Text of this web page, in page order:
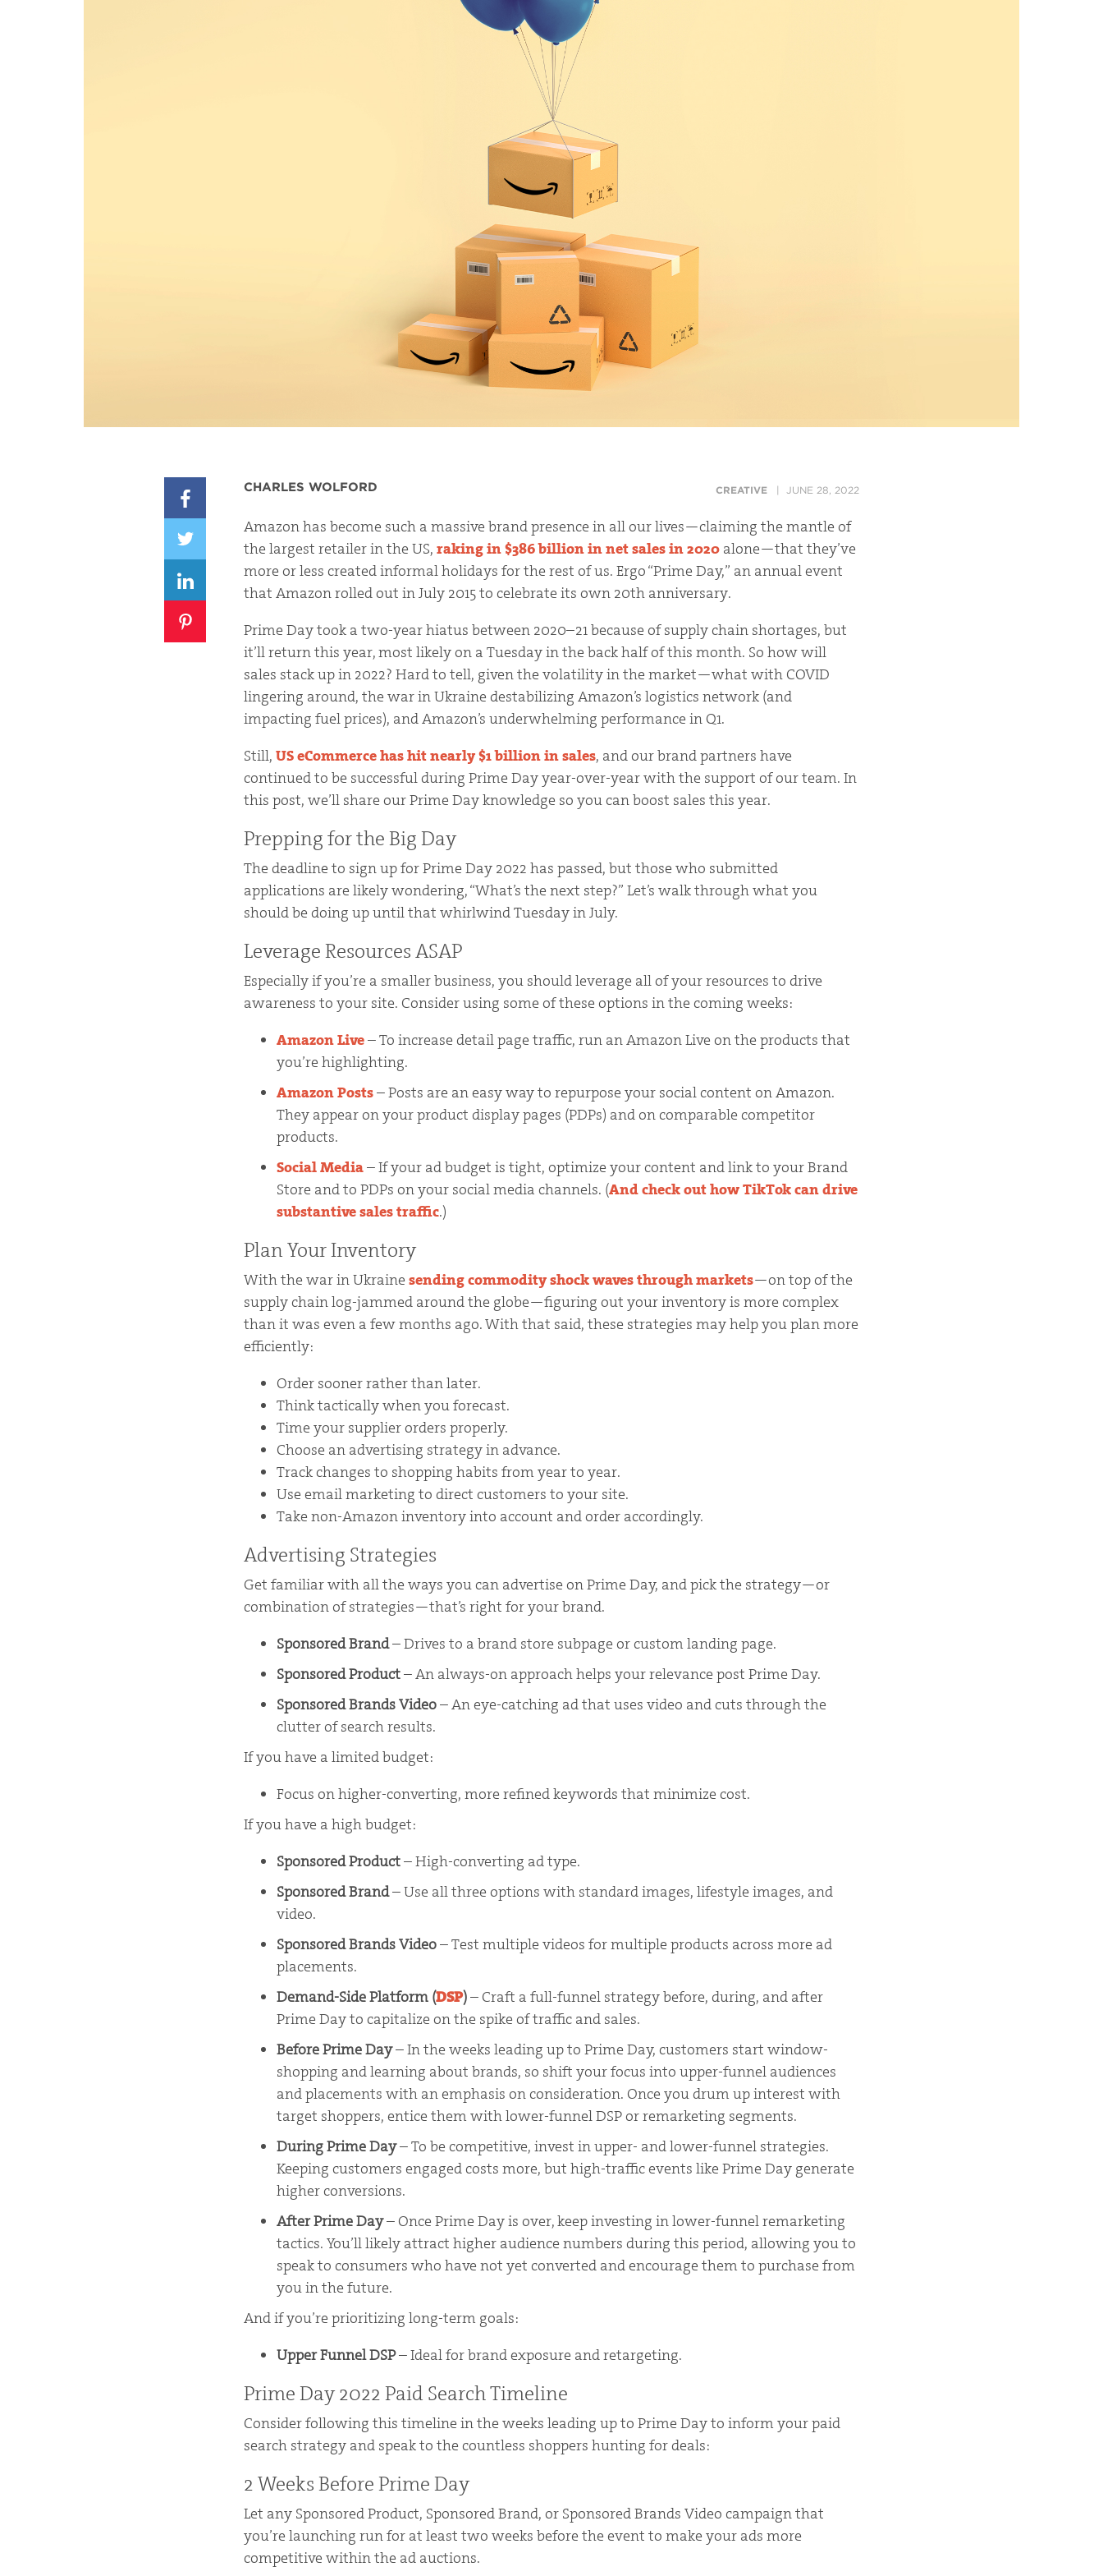
CHARLES WOLFORD CREATIVE JUNE 28, 2022
Amazon has become such a massive brand presence in all our lives—claiming the mantle of
the largest retailer in the US, raking in $386 billion in net sales in 2020 alone—that they’ve
more or less created informal holidays for the rest of us. Ergo “Prime Day,” an annual event
that Amazon rolled out in July 2015 to celebrate its own 20th anniversary.
Prime Day took a two-year hiatus between 2020–21 because of supply chain shortages, but
it’ll return this year, most likely on a Tuesday in the back half of this month. So how will
sales stack up in 2022? Hard to tell, given the volatility in the market—what with COVID
lingering around, the war in Ukraine destabilizing Amazon’s logistics network (and
impacting fuel prices), and Amazon’s underwhelming performance in Q1.
Still, US eCommerce has hit nearly $1 billion in sales, and our brand partners have
continued to be successful during Prime Day year-over-year with the support of our team. In
this post, we’ll share our Prime Day knowledge so you can boost sales this year.
Prepping for the Big Day
The deadline to sign up for Prime Day 2022 has passed, but those who submitted
applications are likely wondering, “What’s the next step?” Let’s walk through what you
should be doing up until that whirlwind Tuesday in July.
Leverage Resources ASAP
Especially if you’re a smaller business, you should leverage all of your resources to drive
awareness to your site. Consider using some of these options in the coming weeks:
Amazon Live– To increase detail page traffic, run an Amazon Live on the products that
you’re highlighting.
Amazon Posts– Posts are an easy way to repurpose your social content on Amazon.
They appear on your product display pages (PDPs) and on comparable competitor
products.
Social Media– If your ad budget is tight, optimize your content and link to your Brand
Store and to PDPs on your social media channels. (And check out how TikTok can drive
substantive sales traffic.)
Plan Your Inventory
With the war in Ukraine sending commodity shock waves through markets—on top of the
supply chain log-jammed around the globe—figuring out your inventory is more complex
than it was even a few months ago. With that said, these strategies may help you plan more
efficiently:
Order sooner rather than later.
Think tactically when you forecast.
Time your supplier orders properly.
Choose an advertising strategy in advance.
Track changes to shopping habits from year to year.
Use email marketing to direct customers to your site.
Take non-Amazon inventory into account and order accordingly.
Advertising Strategies
Get familiar with all the ways you can advertise on Prime Day, and pick the strategy—or
combination of strategies—that’s right for your brand.
Sponsored Brand– Drives to a brand store subpage or custom landing page.
Sponsored Product– An always-on approach helps your relevance post Prime Day.
Sponsored Brands Video– An eye-catching ad that uses video and cuts through the
clutter of search results.
If you have a limited budget:
Focus on higher-converting, more refined keywords that minimize cost.
If you have a high budget:
Sponsored Product– High-converting ad type.
Sponsored Brand– Use all three options with standard images, lifestyle images, and
video.
Sponsored Brands Video– Test multiple videos for multiple products across more ad
placements.
Demand-Side Platform (DSP)– Craft a full-funnel strategy before, during, and after
Prime Day to capitalize on the spike of traffic and sales.
Before Prime Day– In the weeks leading up to Prime Day, customers start window-
shopping and learning about brands, so shift your focus into upper-funnel audiences
and placements with an emphasis on consideration. Once you drum up interest with
target shoppers, entice them with lower-funnel DSP or remarketing segments.
During Prime Day– To be competitive, invest in upper- and lower-funnel strategies.
Keeping customers engaged costs more, but high-traffic events like Prime Day generate
higher conversions.
After Prime Day– Once Prime Day is over, keep investing in lower-funnel remarketing
tactics. You’ll likely attract higher audience numbers during this period, allowing you to
speak to consumers who have not yet converted and encourage them to purchase from
you in the future.
And if you’re prioritizing long-term goals:
Upper Funnel DSP– Ideal for brand exposure and retargeting.
Prime Day 2022 Paid Search Timeline
Consider following this timeline in the weeks leading up to Prime Day to inform your paid
search strategy and speak to the countless shoppers hunting for deals:
2 Weeks Before Prime Day
Let any Sponsored Product, Sponsored Brand, or Sponsored Brands Video campaign that
you’re launching run for at least two weeks before the event to make your ads more
competitive within the ad auctions.